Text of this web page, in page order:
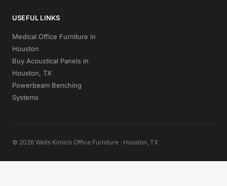
USEFUL LINKS
Medical Office Furniture in
Houston
Buy Acoustical Panels in
Houston, TX
Powerbeam Benching
Systems
© 2026 Wells Kimich Office Furniture · Houston, TX